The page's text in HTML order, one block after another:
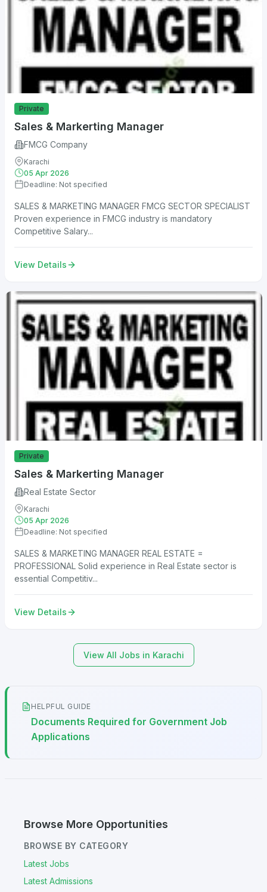
Private
Sales & Markerting Manager
FMCG Company
Karachi
05 Apr 2026
Deadline: Not specified
SALES & MARKETING MANAGER FMCG SECTOR SPECIALIST
Proven experience in FMCG industry is mandatory
Competitive Salary...
View Details
Private
Sales & Markerting Manager
Real Estate Sector
Karachi
05 Apr 2026
Deadline: Not specified
SALES & MARKETING MANAGER REAL ESTATE =
PROFESSIONAL Solid experience in Real Estate sector is
essential Competitiv...
View Details
View All Jobs in Karachi
HELPFUL GUIDE
Documents Required for Government Job
Applications
Browse More Opportunities
BROWSE BY CATEGORY
Latest Jobs
Latest Admissions